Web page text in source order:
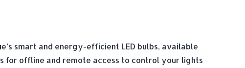
smart and energy-efficient LED bulbs, available
for offline and remote access to control your lights